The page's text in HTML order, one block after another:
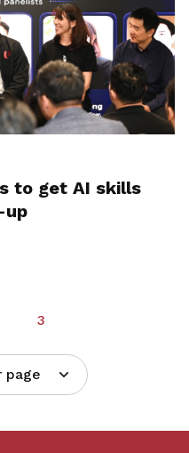
to get AI skills
up
3
page